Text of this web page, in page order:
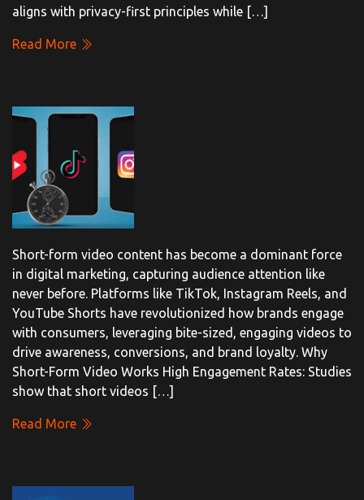
aligns with privacy-first principles while […]
Read More
Short-form video content has become a dominant force
in digital marketing, capturing audience attention like
never before. Platforms like TikTok, Instagram Reels, and
YouTube Shorts have revolutionized how brands engage
with consumers, leveraging bite-sized, engaging videos to
drive awareness, conversions, and brand loyalty. Why
Short-Form Video Works High Engagement Rates: Studies
show that short videos […]
Read More